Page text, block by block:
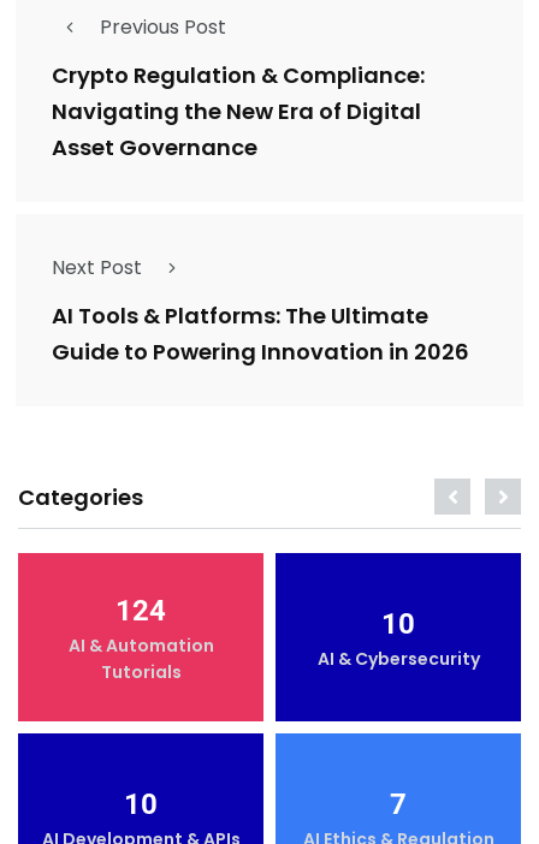
Previous Post
Crypto Regulation & Compliance:
Navigating the New Era of Digital
Asset Governance
Next Post
AI Tools & Platforms: The Ultimate
Guide to Powering Innovation in 2026
Categories
124
AI & Automation
Tutorials
10
AI & Cybersecurity
10 7